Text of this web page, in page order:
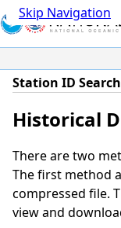
Skip Navigation
Station ID Search
Historical
There are two
The first method
compressed file.
view and